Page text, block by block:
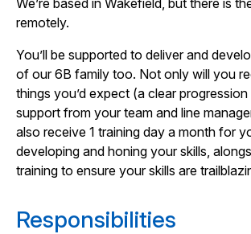
We’re based in Wakefield, but there is
remotely.
You’ll be supported to deliver and
of our 6B family too. Not only will you
things you’d expect (a clear
support from your team and line
also receive 1 training day a month for
developing and honing your skills,
training to ensure your skills are
Responsibilities